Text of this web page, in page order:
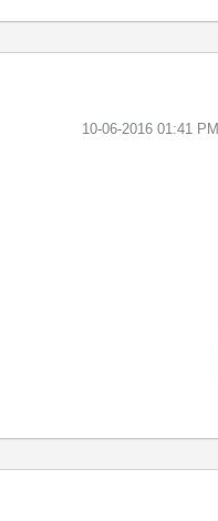
‎10-06-2016 01:41 PM